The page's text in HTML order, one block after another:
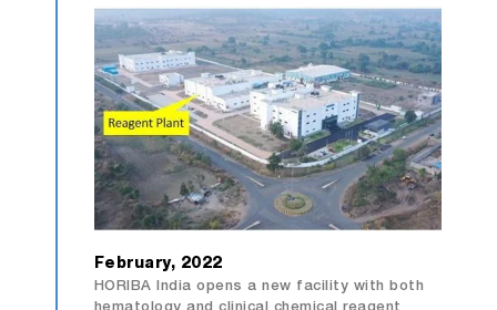
February, 2022
HORIBA India opens a new facility with both